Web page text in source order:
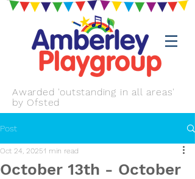
Awarded 'outstanding in all areas'
by Ofsted
Post
October 13th - October
Oct 24, 20251 min read